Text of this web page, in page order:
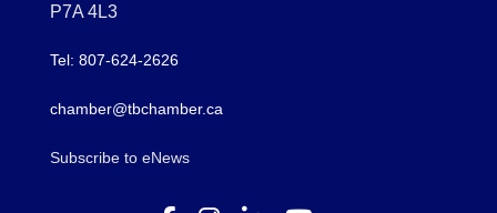
P7A 4L3
Tel: 807-624-2626
chamber@tbchamber.ca
Subscribe to eNews